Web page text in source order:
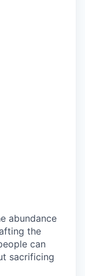
abundance
the
can
sacrificing